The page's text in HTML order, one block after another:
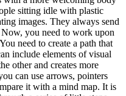
sitting idle with plastic
images. They always send
Now, you need to work upon
need to create a path that
include elements of visual
other and creates more
can use arrows, pointers
it with a mind map. It is